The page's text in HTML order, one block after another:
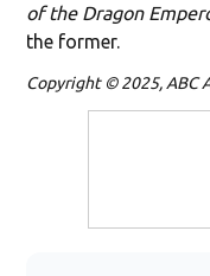
of the Dragon
the former.
Copyright © 2025, ABC